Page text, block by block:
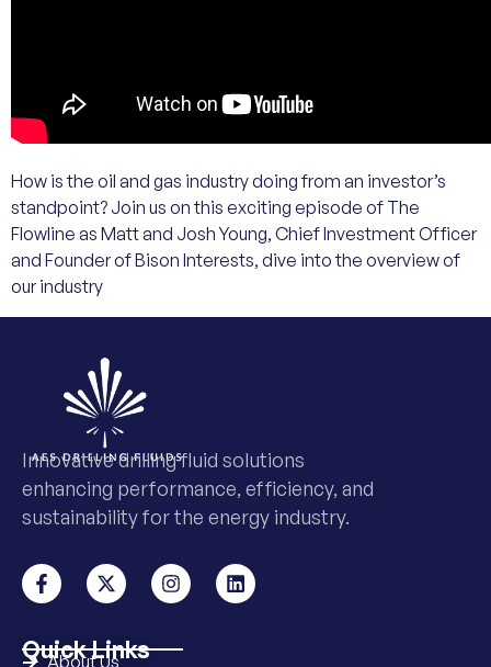
How is the oil and gas industry doing from an investor’s
standpoint? Join us on this exciting episode of The
Flowline as Matt and Josh Young, Chief Investment Officer
and Founder of Bison Interests, dive into the overview of
our industry
Innovative drilling fluid solutions
enhancing performance, efficiency, and
sustainability for the energy industry.
Quick Links
About Us